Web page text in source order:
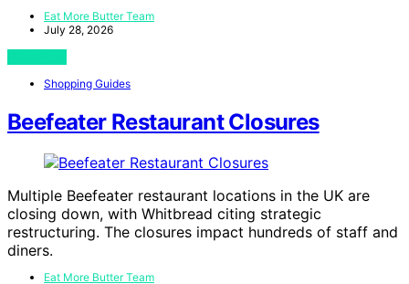
Eat More Butter Team
July 28, 2026
Shopping Guides
Beefeater Restaurant Closures
Multiple Beefeater restaurant locations in the UK are
closing down, with Whitbread citing strategic
restructuring. The closures impact hundreds of staff and
diners.
Eat More Butter Team